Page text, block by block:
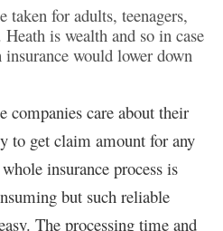
taken for adults, teenagers,
is wealth and so in case
would lower down
companies care about their
to get claim amount for any
insurance process is
but such reliable
The processing time and